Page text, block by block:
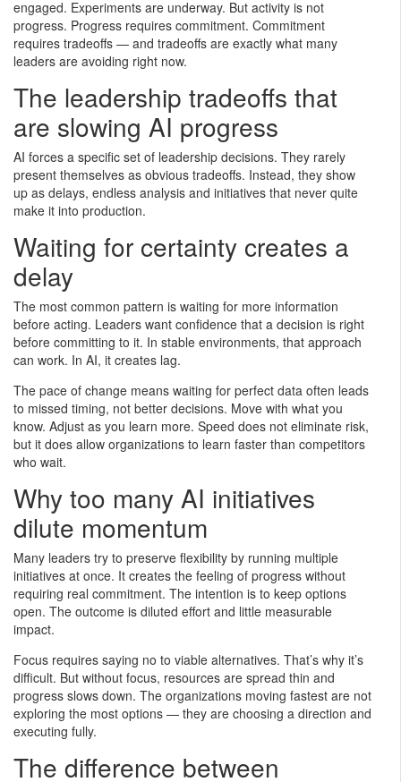
engaged. Experiments are underway. But activity is not
progress. Progress requires commitment. Commitment
requires tradeoffs — and tradeoffs are exactly what many
leaders are avoiding right now.
The leadership tradeoffs that
are slowing AI progress
AI forces a specific set of leadership decisions. They rarely
present themselves as obvious tradeoffs. Instead, they show
up as delays, endless analysis and initiatives that never quite
make it into production.
Waiting for certainty creates a
delay
The most common pattern is waiting for more information
before acting. Leaders want confidence that a decision is right
before committing to it. In stable environments, that approach
can work. In AI, it creates lag.
The pace of change means waiting for perfect data often leads
to missed timing, not better decisions. Move with what you
know. Adjust as you learn more. Speed does not eliminate risk,
but it does allow organizations to learn faster than competitors
who wait.
Why too many AI initiatives
dilute momentum
Many leaders try to preserve flexibility by running multiple
initiatives at once. It creates the feeling of progress without
requiring real commitment. The intention is to keep options
open. The outcome is diluted effort and little measurable
impact.
Focus requires saying no to viable alternatives. That’s why it’s
difficult. But without focus, resources are spread thin and
progress slows down. The organizations moving fastest are not
exploring the most options — they are choosing a direction and
executing fully.
The difference between